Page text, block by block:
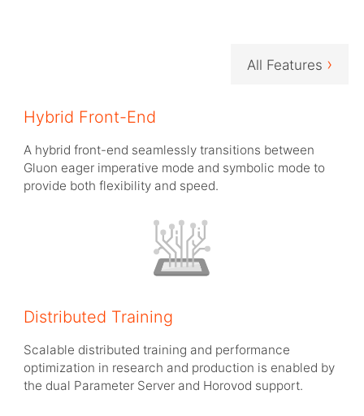
All Features ›
Hybrid Front-End
A hybrid front-end seamlessly transitions between
Gluon eager imperative mode and symbolic mode to
provide both flexibility and speed.
Distributed Training
Scalable distributed training and performance
optimization in research and production is enabled by
the dual Parameter Server and Horovod support.